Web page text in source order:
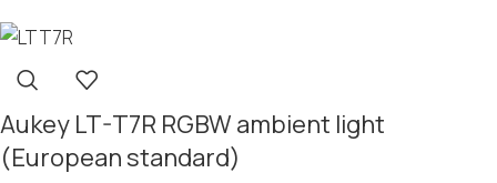
Aukey LT-T7R RGBW ambient light
(European standard)